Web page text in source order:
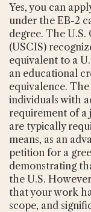
Yes, you can
under the EB-2
degree. The
(USCIS)
equivalent to a
an educational
equivalence.
individuals with
requirement of a
are typically
means, as an
petition for a
demonstrating
the U.S.
that your work
scope, and